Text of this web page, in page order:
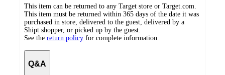
This item can be returned to any Target store or Target.com.
This item must be returned within 365 days of the date it was
purchased in store, delivered to the guest, delivered by a
Shipt shopper, or picked up by the guest.
See the return policy for complete information.
Q&A